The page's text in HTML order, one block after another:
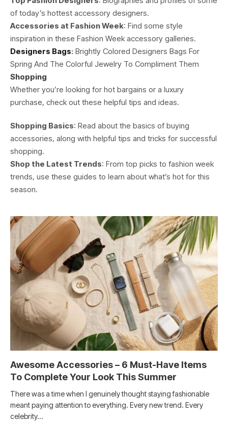
of today’s hottest accessory designers.
Accessories at Fashion Week: Find some style
inspiration in these Fashion Week accessory galleries.
Designers Bags: Brightly Colored Designers Bags For
Spring And The Colorful Jewelry To Compliment Them
Shopping
Whether you’re looking for hot bargains or a luxury
purchase, check out these helpful tips and ideas.
Shopping Basics: Read about the basics of buying
accessories, along with helpful tips and tricks for successful
shopping.
Shop the Latest Trends: From top picks to fashion week
trends, use these guides to learn about what’s hot for this
season.
Awesome Accessories – 6 Must-Have Items
To Complete Your Look This Summer
There was a time when I genuinely thought staying fashionable
meant paying attention to everything. Every new trend. Every
celebrity…